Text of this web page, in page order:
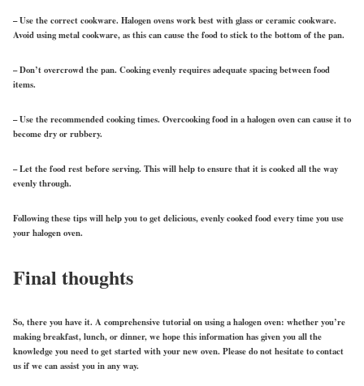
– Use the correct cookware. Halogen ovens work best with glass or ceramic cookware.
Avoid using metal cookware, as this can cause the food to stick to the bottom of the pan.
– Don’t overcrowd the pan. Cooking evenly requires adequate spacing between food
items.
– Use the recommended cooking times. Overcooking food in a halogen oven can cause it to
become dry or rubbery.
– Let the food rest before serving. This will help to ensure that it is cooked all the way
evenly through.
Following these tips will help you to get delicious, evenly cooked food every time you use
your halogen oven.
Final thoughts
So, there you have it. A comprehensive tutorial on using a halogen oven: whether you’re
making breakfast, lunch, or dinner, we hope this information has given you all the
knowledge you need to get started with your new oven. Please do not hesitate to contact
us if we can assist you in any way.